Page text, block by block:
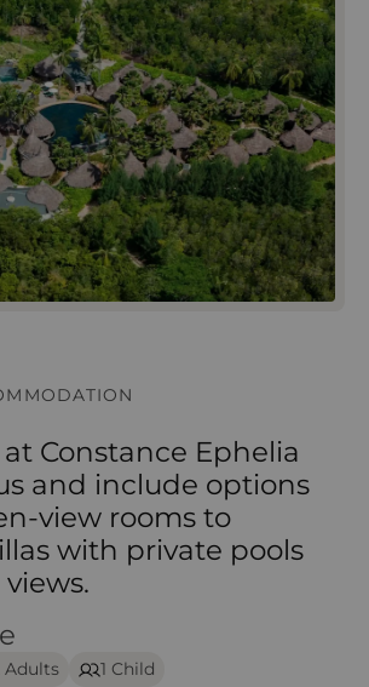
Constance Ephelia
and include options
view rooms to
with private pools
Ephelia
Adults
1 Child